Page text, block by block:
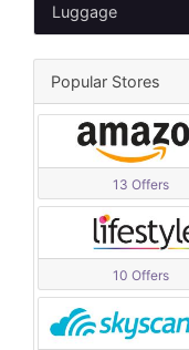
Luggage
Popular Stores
13 Offers
10 Offers